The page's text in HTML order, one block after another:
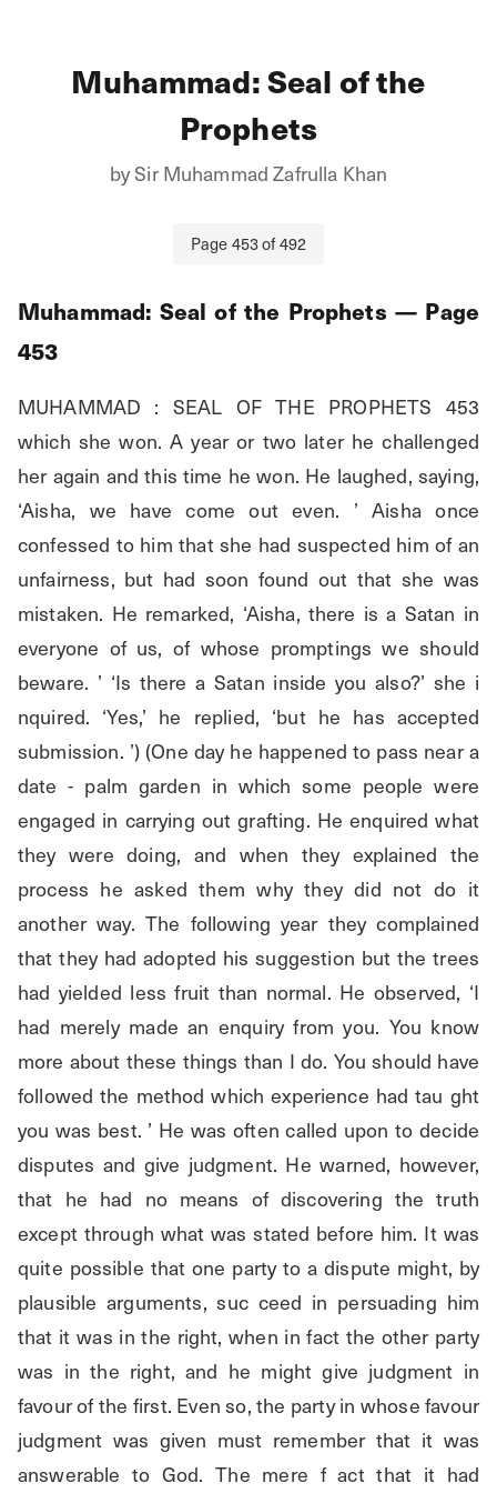
Muhammad: Seal of the
Prophets
bySir Muhammad Zafrulla Khan
Page 453of492
Muhammad: Seal of the Prophets — Page
453
MUHAMMAD : SEAL OF THE PROPHETS 453
which she won. A year or two later he challenged
her again and this time he won. He laughed, saying,
‘Aisha, we have come out even. ’ Aisha once
confessed to him that she had suspected him of an
unfairness, but had soon found out that she was
mistaken. He remarked, ‘Aisha, there is a Satan in
everyone of us, of whose promptings we should
beware. ’ ‘Is there a Satan inside you also?’ she i
nquired. ‘Yes,’ he replied, ‘but he has accepted
submission. ’) (One day he happened to pass near a
date - palm garden in which some people were
engaged in carrying out grafting. He enquired what
they were doing, and when they explained the
process he asked them why they did not do it
another way. The following year they complained
that they had adopted his suggestion but the trees
had yielded less fruit than normal. He observed, ‘I
had merely made an enquiry from you. You know
more about these things than I do. You should have
followed the method which experience had tau ght
you was best. ’ He was often called upon to decide
disputes and give judgment. He warned, however,
that he had no means of discovering the truth
except through what was stated before him. It was
quite possible that one party to a dispute might, by
plausible arguments, suc ceed in persuading him
that it was in the right, when in fact the other party
was in the right, and he might give judgment in
favour of the first. Even so, the party in whose favour
judgment was given must remember that it was
answerable to God. The mere f act that it had